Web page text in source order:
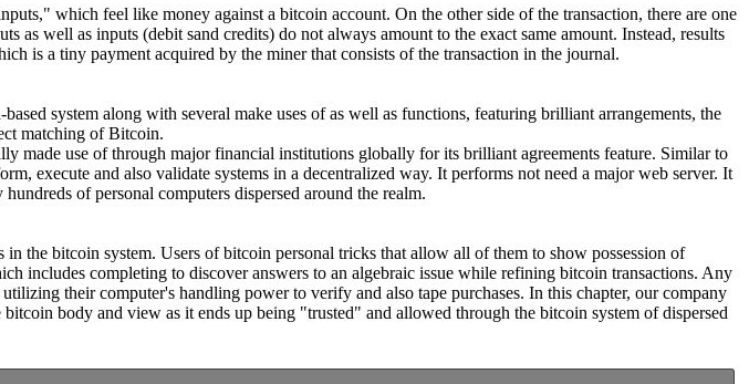
which feel like money against a bitcoin account. On the other side of the transaction, there are one
well as inputs (debit sand credits) do not always amount to the exact same amount. Instead, results
is a tiny payment acquired by the miner that consists of the transaction in the journal.
system along with several make uses of as well as functions, featuring brilliant arrangements, the
matching of Bitcoin.
made use of through major financial institutions globally for its brilliant agreements feature. Similar to
execute and also validate systems in a decentralized way. It performs not need a major web server. It
of personal computers dispersed around the realm.
the bitcoin system. Users of bitcoin personal tricks that allow all of them to show possession of
includes completing to discover answers to an algebraic issue while refining bitcoin transactions. Any
their computer's handling power to verify and also tape purchases. In this chapter, our company
body and view as it ends up being "trusted" and allowed through the bitcoin system of dispersed